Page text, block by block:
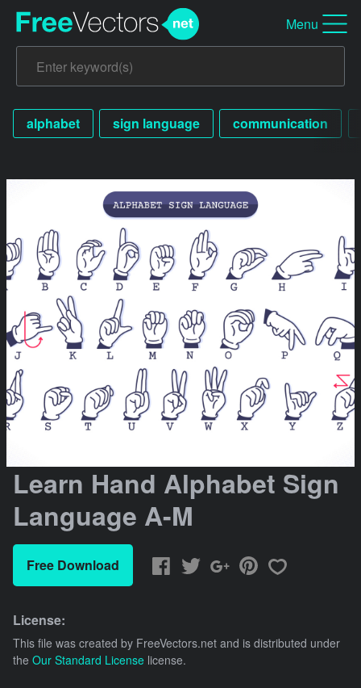
Menu
alphabet sign language communication
Learn Hand Alphabet Sign
Language A-M
Free Download
License:
This file was created by FreeVectors.net and is distributed under
the Our Standard License license.